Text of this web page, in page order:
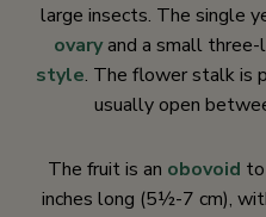
large insects. The single
ovaryand a small
style. The flower stalk is
usually open
The fruit is an obovoid
inches long (5½-7 cm),